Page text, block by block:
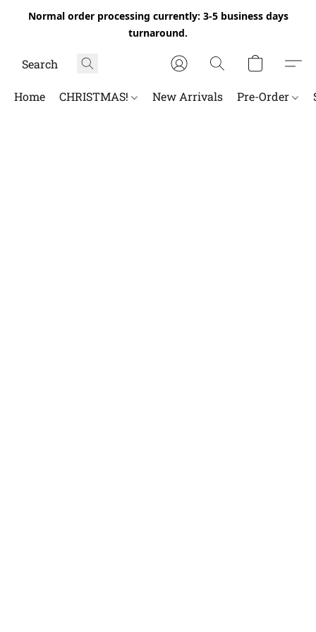
Normal order processing currently: 3-5 business days
turnaround.
Home CHRISTMAS! New Arrivals Pre-Order